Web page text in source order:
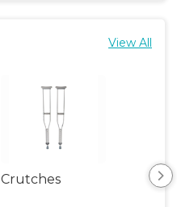
View All
Crutches